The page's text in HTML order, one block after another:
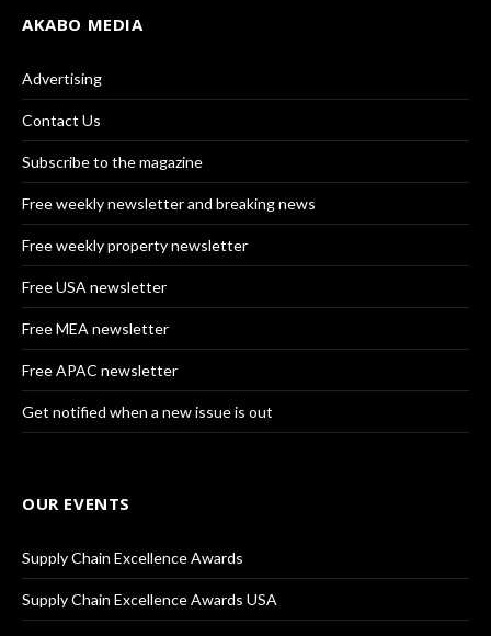
AKABO MEDIA
Advertising
Contact Us
Subscribe to the magazine
Free weekly newsletter and breaking news
Free weekly property newsletter
Free USA newsletter
Free MEA newsletter
Free APAC newsletter
Get notified when a new issue is out
OUR EVENTS
Supply Chain Excellence Awards
Supply Chain Excellence Awards USA